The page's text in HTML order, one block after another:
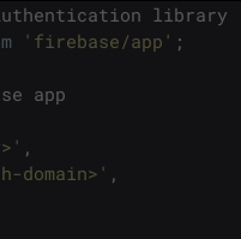
library
'firebase/app' ;
app
,
domain>' ,